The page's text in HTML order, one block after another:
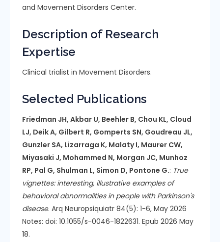
and Movement Disorders Center.
Description of Research
Expertise
Clinical trialist in Movement Disorders.
Selected Publications
Friedman JH, Akbar U, Beehler B, Chou KL, Cloud
LJ, Deik A, Gilbert R, Gomperts SN, Goudreau JL,
Gunzler SA, Lizarraga K, Malaty I, Maurer CW,
Miyasaki J, Mohammed N, Morgan JC, Munhoz
RP, Pal G, Shulman L, Simon D, Pontone G.: True
vignettes: interesting, illustrative examples of
behavioral abnormalities in people with Parkinson's
disease. Arq Neuropsiquiatr 84(5): 1-6, May 2026
Notes: doi: 10.1055/s-0046-1822631. Epub 2026 May
18.